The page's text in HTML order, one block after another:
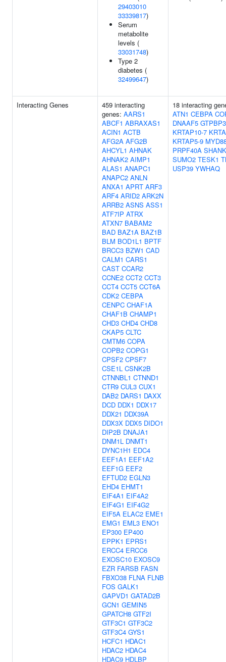
29403010
33339817)
Serum
metabolite
levels (
33031748)
Type 2
diabetes (
32499647)
Interacting Genes
459 interacting
genes: AARS1
ABCF1 ABRAXAS1
ACIN1 ACTB
AFG2A AFG2B
AHCYL1 AHNAK
AHNAK2 AIMP1
ALAS1 ANAPC1
ANAPC2 ANLN
ANXA1 APRT ARF3
ARF4 ARID2 ARK2N
ARRB2 ASNS ASS1
ATF7IP ATRX
ATXN7 BABAM2
BAD BAZ1A BAZ1B
BLM BOD1L1 BPTF
BRCC3 BZW1 CAD
CALM1 CARS1
CAST CCAR2
CCNE2 CCT2 CCT3
CCT4 CCT5 CCT6A
CDK2 CEBPA
CENPC CHAF1A
CHAF1B CHAMP1
CHD3 CHD4 CHD8
CKAP5 CLTC
CMTM6 COPA
COPB2 COPG1
CPSF2 CPSF7
CSE1L CSNK2B
CTNNBL1 CTNND1
CTR9 CUL3 CUX1
DAB2 DARS1 DAXX
DCD DDX1 DDX17
DDX21 DDX39A
DDX3X DDX5 DIDO1
DIP2B DNAJA1
DNM1L DNMT1
DYNC1H1 EDC4
EEF1A1 EEF1A2
EEF1G EEF2
EFTUD2 EGLN3
EHD4 EHMT1
EIF4A1 EIF4A2
EIF4G1 EIF4G2
EIF5A ELAC2 EME1
EMG1 EML3 ENO1
EP300 EP400
EPPK1 EPRS1
ERCC4 ERCC6
EXOSC10 EXOSC9
EZR FARSB FASN
FBXO38 FLNA FLNB
FOS GALK1
GAPVD1 GATAD2B
GCN1 GEMIN5
GPATCH8 GTF2I
GTF3C1 GTF3C2
GTF3C4 GYS1
HCFC1 HDAC1
HDAC2 HDAC4
HDAC9 HDLBP
18 interacting
ATN1 CEBPA
DNAAF5 GTPBP3
KRTAP10-7
KRTAP5-9
PRPF40A
SUMO2 TESK1
USP39 YWHAQ